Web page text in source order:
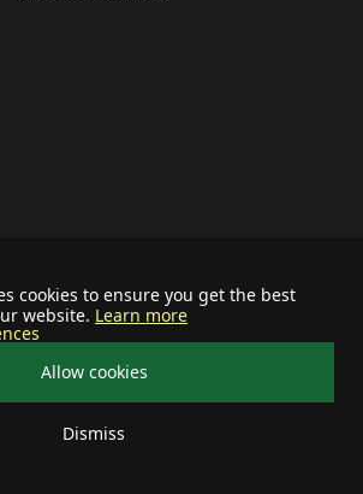
cookies to ensure you get the best
website. Learn more
Allow cookies
Dismiss